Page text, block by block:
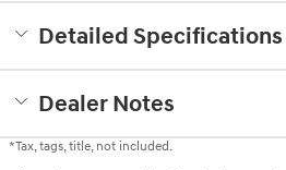
Detailed Specifications
Dealer Notes
*Tax, tags, title, not included.